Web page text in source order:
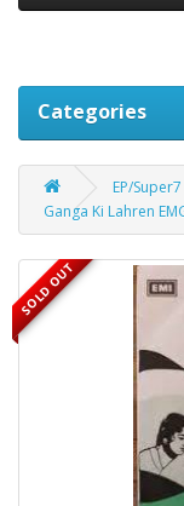
Categories
EP/
Ganga Ki Lahren
SOLD OUT